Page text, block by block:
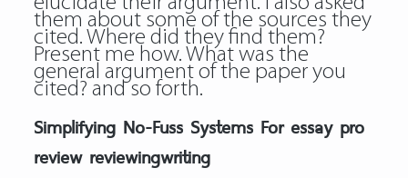
them about some of the sources they
cited. Where did they find them?
Present me how. What was the
general argument of the paper you
cited? and so forth.
Simplifying No-Fuss Systems For essay pro
review reviewingwriting